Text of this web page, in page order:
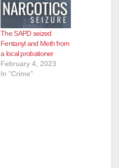
The SAPD seized
Fentanyl and Meth from
a local probationer
February 4, 2023
In "Crime"